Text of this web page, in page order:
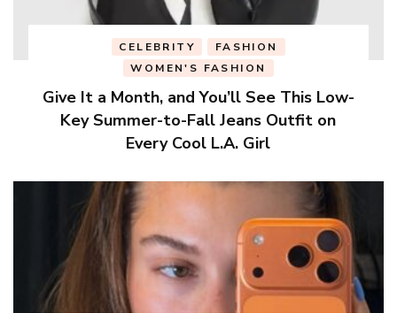
CELEBRITY
FASHION
WOMEN'S FASHION
Give It a Month, and You’ll See This Low-
Key Summer-to-Fall Jeans Outfit on
Every Cool L.A. Girl